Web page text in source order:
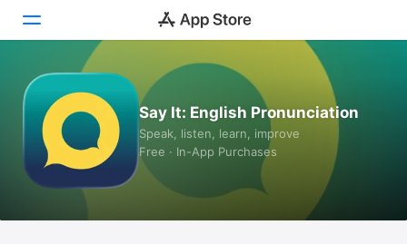
Today
Games
Apps
Say It: English Pronunciation
Speak, listen, learn, improve
Free · In-App Purchases